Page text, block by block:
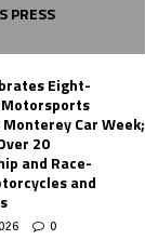
PRESS
Eight-
Motorsports
Car Week;
20
and Race-
and
0